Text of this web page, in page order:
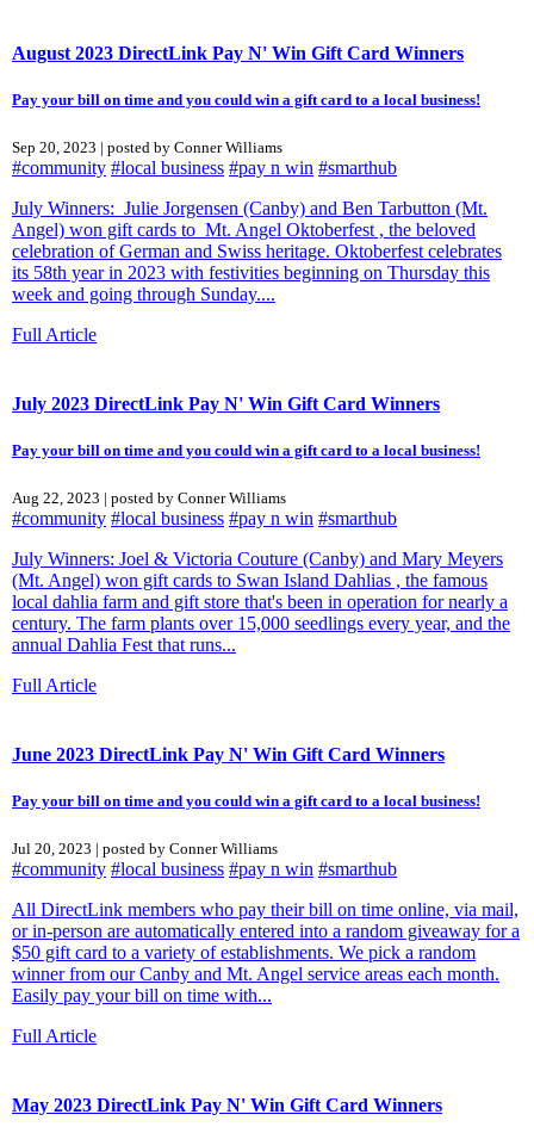
August 2023 DirectLink Pay N' Win Gift Card Winners
Pay your bill on time and you could win a gift card to a local business!
Sep 20, 2023 | posted by Conner Williams
#community #local business #pay n win #smarthub
July Winners: Julie Jorgensen (Canby) and Ben Tarbutton (Mt.
Angel) won gift cards to Mt. Angel Oktoberfest , the beloved
celebration of German and Swiss heritage. Oktoberfest celebrates
its 58th year in 2023 with festivities beginning on Thursday this
week and going through Sunday....
Full Article
July 2023 DirectLink Pay N' Win Gift Card Winners
Pay your bill on time and you could win a gift card to a local business!
Aug 22, 2023 | posted by Conner Williams
#community #local business #pay n win #smarthub
July Winners: Joel & Victoria Couture (Canby) and Mary Meyers
(Mt. Angel) won gift cards to Swan Island Dahlias , the famous
local dahlia farm and gift store that's been in operation for nearly a
century. The farm plants over 15,000 seedlings every year, and the
annual Dahlia Fest that runs...
Full Article
June 2023 DirectLink Pay N' Win Gift Card Winners
Pay your bill on time and you could win a gift card to a local business!
Jul 20, 2023 | posted by Conner Williams
#community #local business #pay n win #smarthub
All DirectLink members who pay their bill on time online, via mail,
or in-person are automatically entered into a random giveaway for a
$50 gift card to a variety of establishments. We pick a random
winner from our Canby and Mt. Angel service areas each month.
Easily pay your bill on time with...
Full Article
May 2023 DirectLink Pay N' Win Gift Card Winners